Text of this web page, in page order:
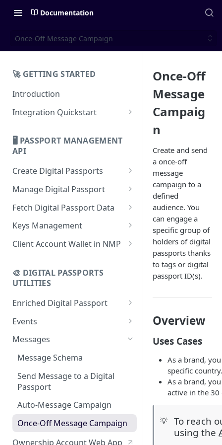
Documentation
Once-Off Message Campaign
🚀 GETTING STARTED
Introduction
Integration Quickstart
Features Overview
🖥️ PASSPORT MANAGEMENT
API
Create Digital Passports
Create Digital Passports Group
Create Digital Passport
Create Digital Passport Batch
using CSV
Update Digital Passport
Manage Digital Passport
Transfer Digital Passport
Recover Digital Passport
Delete Digital Passport
Fetch Digital Passport Data
Fetch Digital Passport Group
Data
Keys Management
Keys Overview
Transferability
Client Account Wallet in NMP
Events Management
🎨 DIGITAL PASSPORTS
UTILITIES
Enriched Digital Passport
Enriched Digital Passports
Digital Passport Schema
Product Transparency
Upload Assets
Events
Event Schema
Link Event to a Digital Passport
Auto-Event Campaign
Once-Off Event Campaign
TimestampDPP
Messages
Message Schema
Send Message to a Digital
Passport
Auto-Message Campaign
Once-Off Message Campaign
Ownership Account Web App
Once-Off
Message
Campaig
n
Create and send
a once-off
message
campaign to a
defined
audience. You
can engage a
specific group of
holders of digital
passports thanks
to tags or digital
passport ID(s).
Overview
Uses Cases
As a brand,
specific country.
As a brand,
active in the 30
💡
To reach
using the